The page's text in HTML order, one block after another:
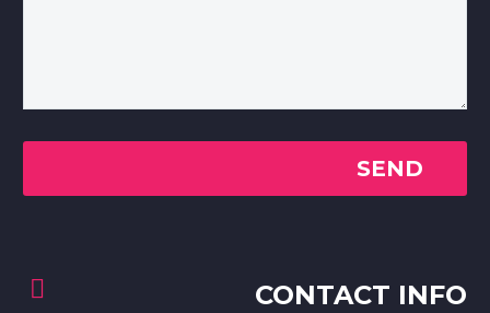

 CONTACT INFO